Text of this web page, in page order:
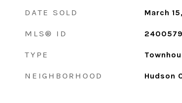
DATE SOLD March
MLS® ID
TYPE
NEIGHBORHOOD Hudson